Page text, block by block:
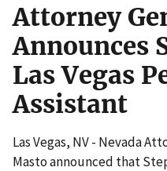
Attorney
Announces
Las Vegas
Assistant
Las Vegas, NV - Nevada
Masto announced that